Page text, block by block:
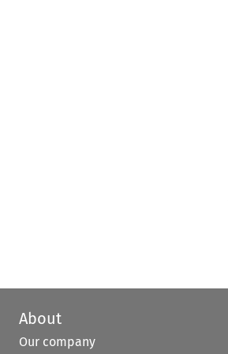
About
Our company